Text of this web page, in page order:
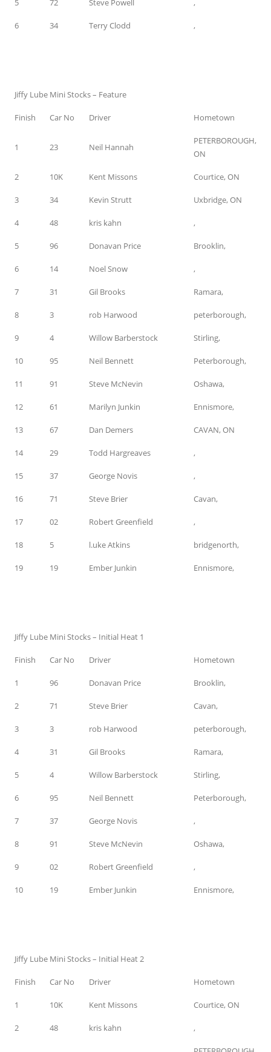
5 72 Steve Powell ,
6 34 Terry Clodd ,
Jiffy Lube Mini Stocks – Feature
Finish Car No Driver Hometown
1 23 Neil Hannah
PETERBOROUGH,
ON
2 10K Kent Missons Courtice, ON
3 34 Kevin Strutt Uxbridge, ON
4 48 kris kahn ,
5 96 Donavan Price Brooklin,
6 14 Noel Snow ,
7 31 Gil Brooks Ramara,
8 3 rob Harwood peterborough,
9 4 Willow Barberstock Stirling,
10 95 Neil Bennett Peterborough,
11 91 Steve McNevin Oshawa,
12 61 Marilyn Junkin Ennismore,
13 67 Dan Demers CAVAN, ON
14 29 Todd Hargreaves ,
15 37 George Novis ,
16 71 Steve Brier Cavan,
17 02 Robert Greenfield ,
18 5 l.uke Atkins bridgenorth,
19 19 Ember Junkin Ennismore,
Jiffy Lube Mini Stocks – Initial Heat 1
Finish Car No Driver Hometown
1 96 Donavan Price Brooklin,
2 71 Steve Brier Cavan,
3 3 rob Harwood peterborough,
4 31 Gil Brooks Ramara,
5 4 Willow Barberstock Stirling,
6 95 Neil Bennett Peterborough,
7 37 George Novis ,
8 91 Steve McNevin Oshawa,
9 02 Robert Greenfield ,
10 19 Ember Junkin Ennismore,
Jiffy Lube Mini Stocks – Initial Heat 2
Finish Car No Driver Hometown
1 10K Kent Missons Courtice, ON
2 48 kris kahn ,